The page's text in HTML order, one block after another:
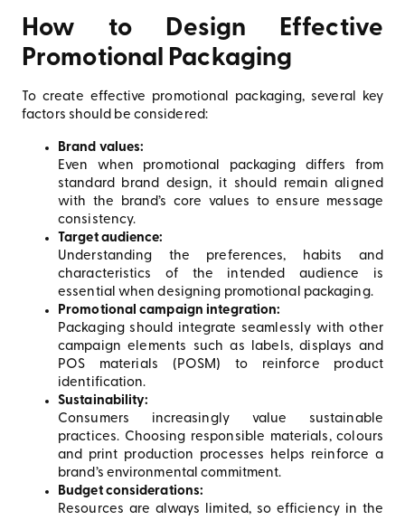
How to Design Effective
Promotional Packaging
To create effective promotional packaging, several key
factors should be considered:
Brand values:
Even when promotional packaging differs from
standard brand design, it should remain aligned
with the brand’s core values to ensure message
consistency.
Target audience:
Understanding the preferences, habits and
characteristics of the intended audience is
essential when designing promotional packaging.
Promotional campaign integration:
Packaging should integrate seamlessly with other
campaign elements such as labels, displays and
POS materials (POSM) to reinforce product
identification.
Sustainability:
Consumers increasingly value sustainable
practices. Choosing responsible materials, colours
and print production processes helps reinforce a
brand’s environmental commitment.
Budget considerations:
Resources are always limited, so efficiency in the